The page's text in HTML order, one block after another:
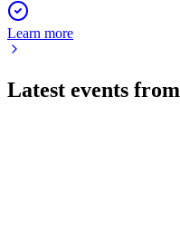
Learn more
Latest events from